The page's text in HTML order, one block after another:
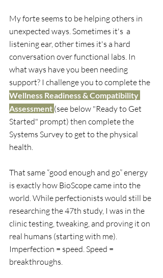
My forte seems to be helping others in
unexpected ways. Sometimes it's  a
listening ear, other times it's a hard
conversation over functional labs. In
what ways have you been needing
support? I challenge you to complete the
Wellness Readiness & Compatibility
Assessment (see below "Ready to Get
Started" prompt) then complete the
Systems Survey to get to the physical
health.
That same “good enough and go” energy
is exactly how BioScope came into the
world. While perfectionists would still be
researching the 47th study, I was in the
clinic testing, tweaking, and proving it on
real humans (starting with me).
Imperfection = speed. Speed =
breakthroughs.